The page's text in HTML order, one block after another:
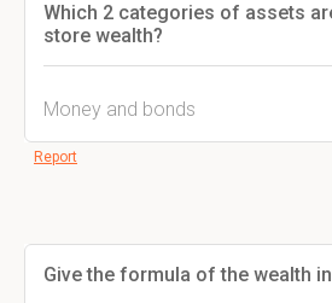
Which 2 categories of assets
store wealth?
Money and bonds
Report
Give the formula of the wealth